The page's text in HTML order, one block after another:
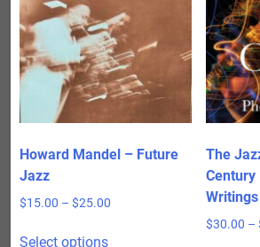
Howard Mandel – Future
Jazz
$15.00 – $25.00
Select options
The
Century
Writings
$30.00 –